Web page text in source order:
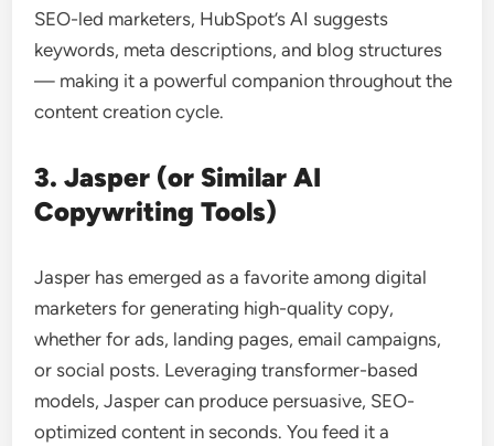
SEO-led marketers, HubSpot’s AI suggests
keywords, meta descriptions, and blog structures
— making it a powerful companion throughout the
content creation cycle.
3. Jasper (or Similar AI
Copywriting Tools)
Jasper has emerged as a favorite among digital
marketers for generating high-quality copy,
whether for ads, landing pages, email campaigns,
or social posts. Leveraging transformer-based
models, Jasper can produce persuasive, SEO-
optimized content in seconds. You feed it a